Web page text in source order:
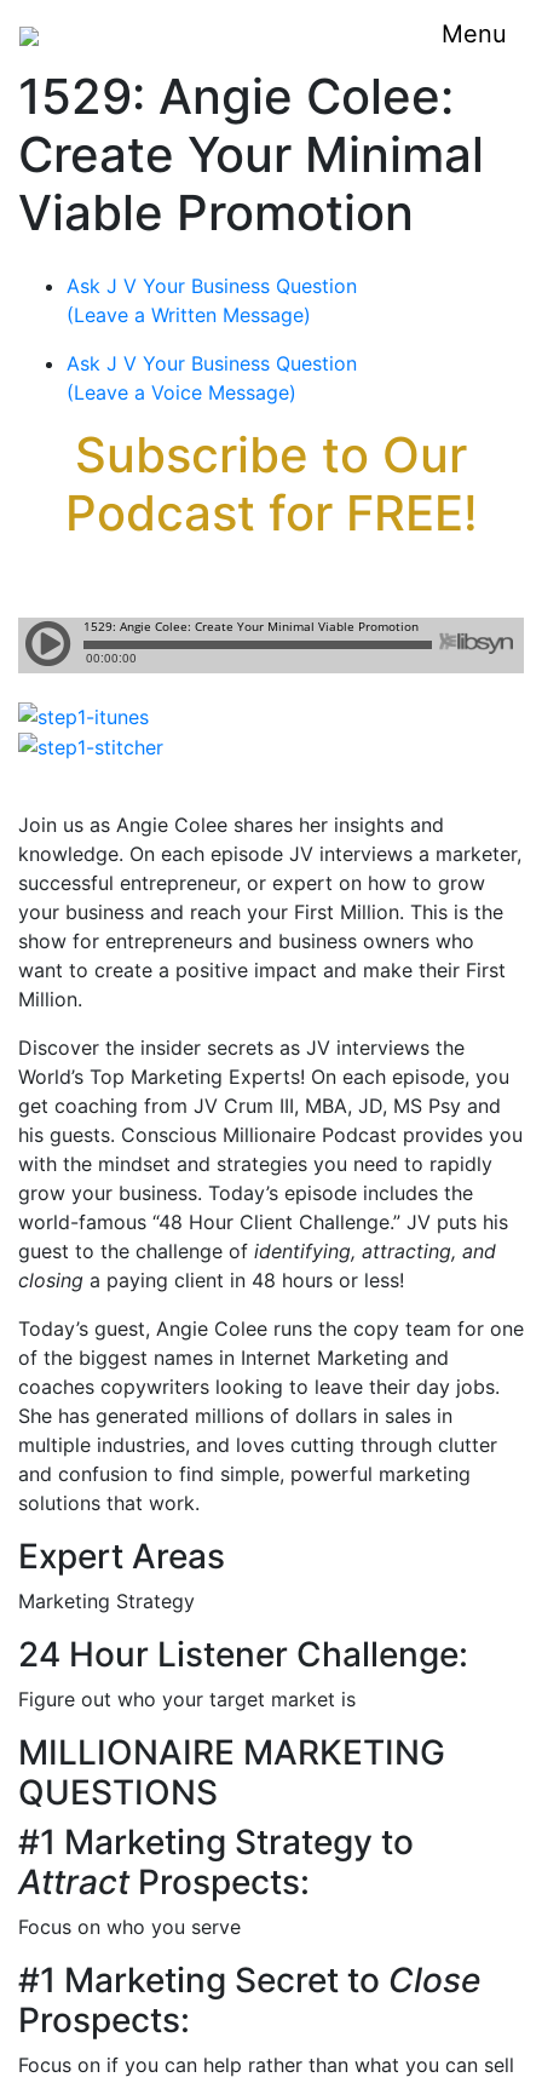
Menu
1529: Angie Colee:
Create Your Minimal
Viable Promotion
Ask J V Your Business Question
(Leave a Written Message)
Ask J V Your Business Question
(Leave a Voice Message)
Subscribe to Our
Podcast for FREE!
Join us as Angie Colee shares her insights and
knowledge. On each episode JV interviews a marketer,
successful entrepreneur, or expert on how to grow
your business and reach your First Million. This is the
show for entrepreneurs and business owners who
want to create a positive impact and make their First
Million.
Discover the insider secrets as JV interviews the
World’s Top Marketing Experts! On each episode, you
get coaching from JV Crum III, MBA, JD, MS Psy and
his guests. Conscious Millionaire Podcast provides you
with the mindset and strategies you need to rapidly
grow your business. Today’s episode includes the
world-famous “48 Hour Client Challenge.” JV puts his
guest to the challenge of identifying, attracting, and
closing a paying client in 48 hours or less!
Today’s guest, Angie Colee runs the copy team for one
of the biggest names in Internet Marketing and
coaches copywriters looking to leave their day jobs.
She has generated millions of dollars in sales in
multiple industries, and loves cutting through clutter
and confusion to find simple, powerful marketing
solutions that work.
Expert Areas
Marketing Strategy
24 Hour Listener Challenge:
Figure out who your target market is
MILLIONAIRE MARKETING
QUESTIONS
#1 Marketing Strategy to
AttractProspects:
Focus on who you serve
#1 Marketing Secret to Close
Prospects:
Focus on if you can help rather than what you can sell